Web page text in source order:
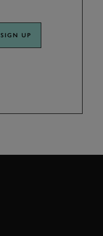
SIGN UP